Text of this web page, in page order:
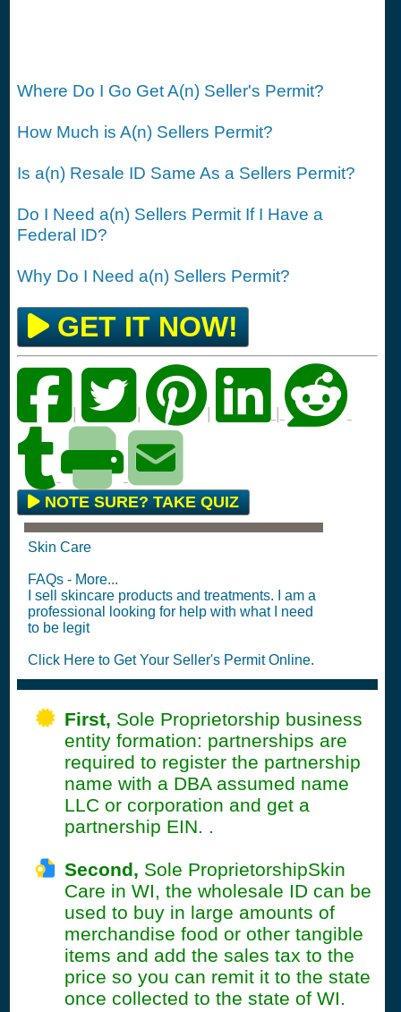
Where Do I Go Get A(n) Seller's Permit?
How Much is A(n) Sellers Permit?
Is a(n) Resale ID Same As a Sellers Permit?
Do I Need a(n) Sellers Permit If I Have a
Federal ID?
Why Do I Need a(n) Sellers Permit?
GET IT NOW!
NOTE SURE? TAKE QUIZ
Skin Care
FAQs - More...
I sell skincare products and treatments. I am a
professional looking for help with what I need
to be legit
Click Here to Get Your Seller's Permit Online.
First, Sole Proprietorship business
entity formation: partnerships are
required to register the partnership
name with a DBA assumed name
LLC or corporation and get a
partnership EIN. .
Second, Sole ProprietorshipSkin
Care in WI, the wholesale ID can be
used to buy in large amounts of
merchandise food or other tangible
items and add the sales tax to the
price so you can remit it to the state
once collected to the state of WI.